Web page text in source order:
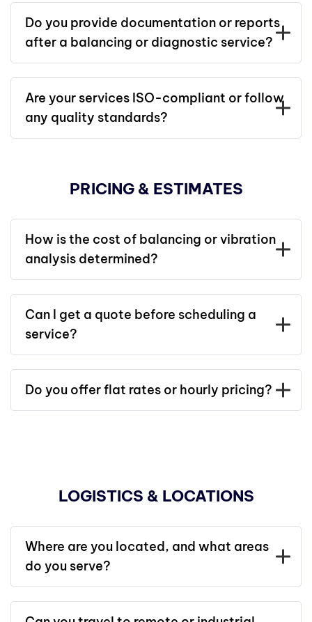
Do you provide documentation or reports
after a balancing or diagnostic service?
Are your services ISO-compliant or follow
any quality standards?
PRICING & ESTIMATES
How is the cost of balancing or vibration
analysis determined?
Can I get a quote before scheduling a
service?
Do you offer flat rates or hourly pricing?
LOGISTICS & LOCATIONS
Where are you located, and what areas
do you serve?